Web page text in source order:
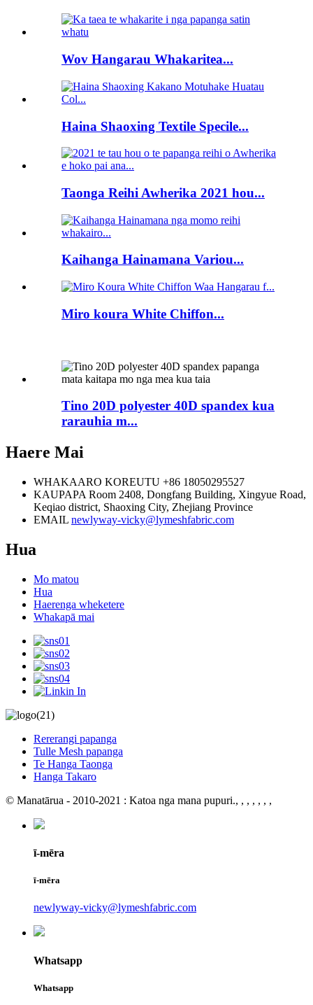
Wov Hangarau Whakaritea...
Haina Shaoxing Textile Specile...
Taonga Reihi Awherika 2021 hou...
Kaihanga Hainamana Variou...
Miro koura White Chiffon...
Tino 20D polyester 40D spandex kua
rarauhia m...
Haere Mai
WHAKAARO KOREUTU +86 18050295527
KAUPAPA Room 2408, Dongfang Building, Xingyue Road,
Keqiao district, Shaoxing City, Zhejiang Province
EMAIL newlyway-vicky@lymeshfabric.com
Hua
Mo matou
Hua
Haerenga wheketere
Whakapā mai
Rererangi papanga
Tulle Mesh papanga
Te Hanga Taonga
Hanga Takaro
© Manatārua - 2010-2021 : Katoa nga mana pupuri., , , , , , ,
ī-mēra
ī-mēra
newlyway-vicky@lymeshfabric.com
Whatsapp
Whatsapp